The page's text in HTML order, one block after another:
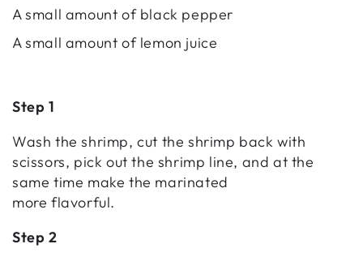
A small amount of black pepper
A small amount of lemon juice
Step 1
Wash the shrimp, cut the shrimp back with
scissors, pick out the shrimp line, and at the
same time make the marinated
more flavorful.
Step 2